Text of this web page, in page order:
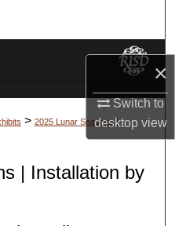
×
Switch to
desktopview
Network™
> 2025 Lunar Seasons |
| Installation by